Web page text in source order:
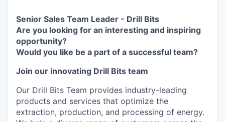
Senior Sales Team Leader - Drill Bits
Are you looking for an interesting and inspiring
opportunity?
Would you like be a part of a successful team?
Join our innovating Drill Bits team
Our Drill Bits Team provides industry-leading
products and services that optimize the
extraction, production, and processing of energy.